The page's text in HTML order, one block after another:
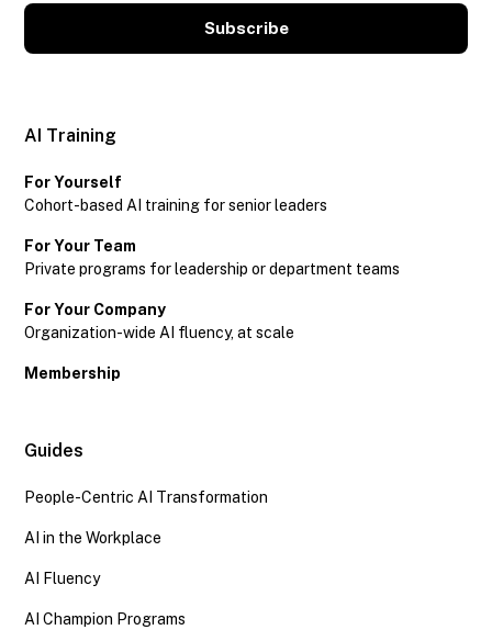
Subscribe
AI Training
For Yourself
Cohort-based AI training for senior leaders
For Your Team
Private programs for leadership or department teams
For Your Company
Organization-wide AI fluency, at scale
Membership
Guides
People-Centric AI Transformation
AI in the Workplace
AI Fluency
AI Champion Programs